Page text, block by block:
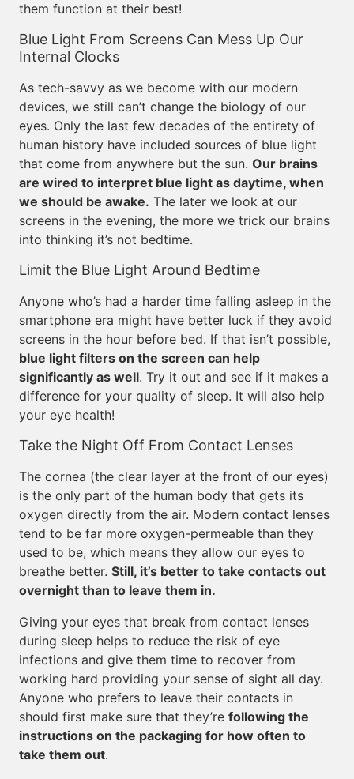
them function at their best!
Blue Light From Screens Can Mess Up Our
Internal Clocks
As tech-savvy as we become with our modern
devices, we still can’t change the biology of our
eyes. Only the last few decades of the entirety of
human history have included sources of blue light
that come from anywhere but the sun. Our brains
are wired to interpret blue light as daytime, when
we should be awake. The later we look at our
screens in the evening, the more we trick our brains
into thinking it’s not bedtime.
Limit the Blue Light Around Bedtime
Anyone who’s had a harder time falling asleep in the
smartphone era might have better luck if they avoid
screens in the hour before bed. If that isn’t possible,
blue light filters on the screen can help
significantly as well. Try it out and see if it makes a
difference for your quality of sleep. It will also help
your eye health!
Take the Night Off From Contact Lenses
The cornea (the clear layer at the front of our eyes)
is the only part of the human body that gets its
oxygen directly from the air. Modern contact lenses
tend to be far more oxygen-permeable than they
used to be, which means they allow our eyes to
breathe better. Still, it’s better to take contacts out
overnight than to leave them in.
Giving your eyes that break from contact lenses
during sleep helps to reduce the risk of eye
infections and give them time to recover from
working hard providing your sense of sight all day.
Anyone who prefers to leave their contacts in
should first make sure that they’re following the
instructions on the packaging for how often to
take them out.